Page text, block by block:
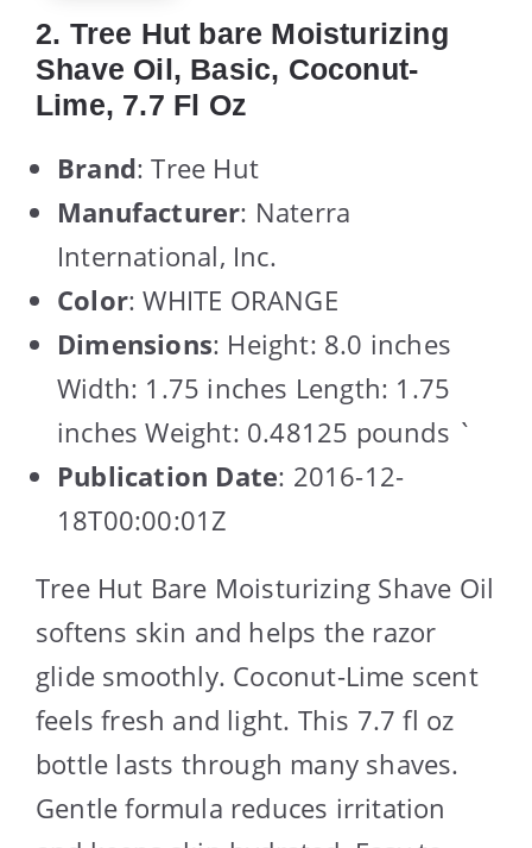
2. Tree Hut bare Moisturizing
Shave Oil, Basic, Coconut-
Lime, 7.7 Fl Oz
Brand: Tree Hut
Manufacturer: Naterra
International, Inc.
Color: WHITE ORANGE
Dimensions: Height: 8.0 inches
Width: 1.75 inches Length: 1.75
inches Weight: 0.48125 pounds `
Publication Date: 2016-12-
18T00:00:01Z
Tree Hut Bare Moisturizing Shave Oil
softens skin and helps the razor
glide smoothly. Coconut-Lime scent
feels fresh and light. This 7.7 fl oz
bottle lasts through many shaves.
Gentle formula reduces irritation